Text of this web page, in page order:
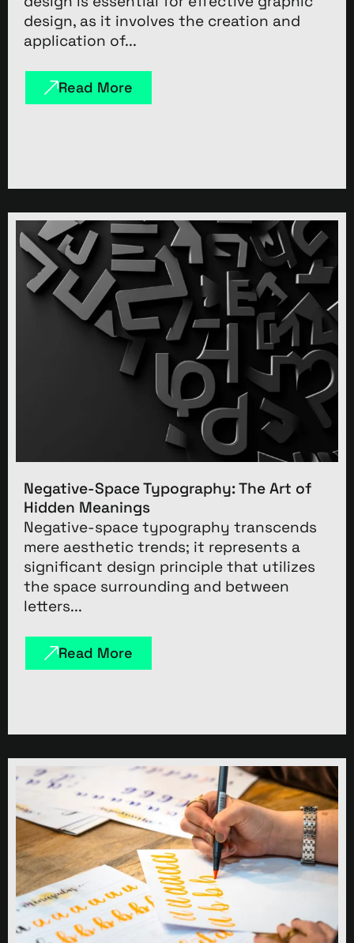
design, as it involves the creation and
application of...
Read More
Negative-Space Typography: The Art of
Hidden Meanings
Negative-space typography transcends
mere aesthetic trends; it represents a
significant design principle that utilizes
the space surrounding and between
letters...
Read More